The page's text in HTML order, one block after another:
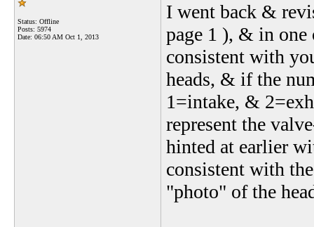
Status: Offline
Posts: 5974
Date: 06:50 AM Oct 1, 2013
I went back &
page 1 ), & in
consistent with
heads, & if the
1=intake, &
represent the
hinted at earlier
consistent with
"photo" of the